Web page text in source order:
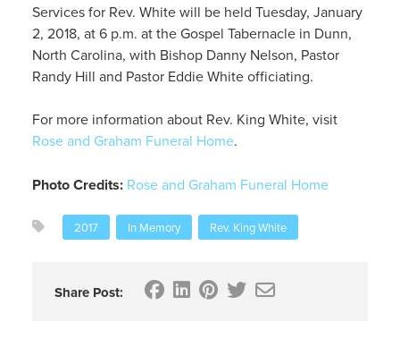
Services for Rev. White will be held Tuesday, January
2, 2018, at 6 p.m. at the Gospel Tabernacle in Dunn,
North Carolina, with Bishop Danny Nelson, Pastor
Randy Hill and Pastor Eddie White officiating.
For more information about Rev. King White, visit
Rose and Graham Funeral Home.
Photo Credits: Rose and Graham Funeral Home
2017 In Memory Rev. King White
Share Post: